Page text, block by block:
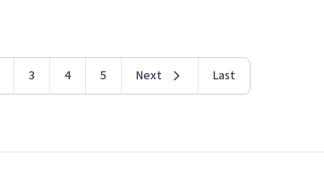
3 4 5 Next Last